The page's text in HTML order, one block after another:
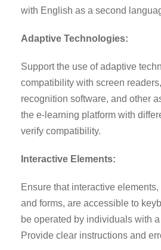
with English as a second
Adaptive Technologies:
Support the use of adaptive
compatibility with screen
recognition software, and other
the e-learning platform with
verify compatibility.
Interactive Elements:
Ensure that interactive
and forms, are accessible to
be operated by individuals with
Provide clear instructions and